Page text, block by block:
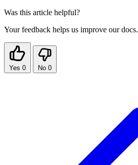
Was this article helpful?
Your feedback helps us improve our docs.
Yes 0 No 0